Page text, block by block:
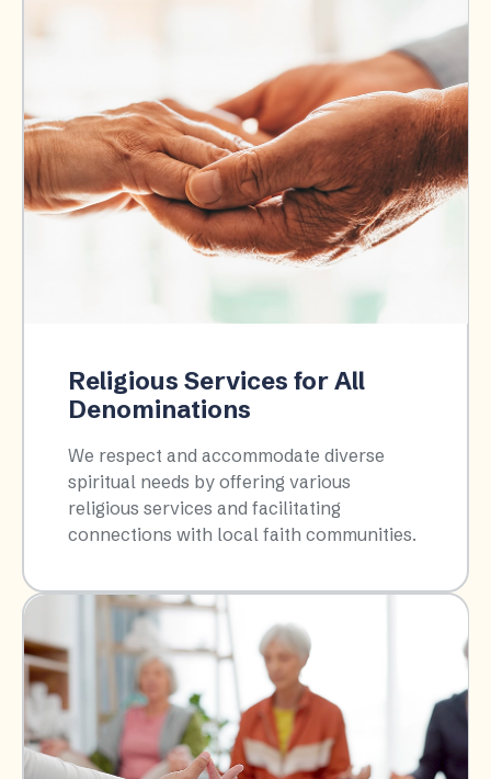
Religious Services for All
Denominations
We respect and accommodate diverse
spiritual needs by offering various
religious services and facilitating
connections with local faith communities.​